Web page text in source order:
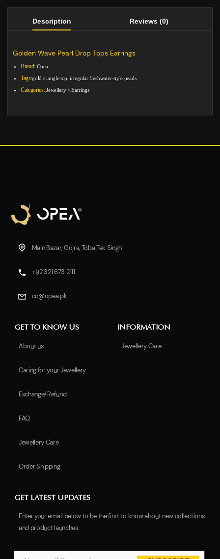
Description Reviews (0)
Golden Wave Pearl Drop Tops Earrings
Brand: Opea
Tags:gold triangle top, irregular freshwater-style pearls
Categories: Jewellery>Earrings
Main Bazar, Gojra, Toba Tek Singh
+92 321 673 2111
cc@opea.pk
GET TO KNOW US
About us
Caring for your Jewellery
Exchange/Refund
FAQ
Jewellery Care
Order Shipping
INFORMATION
Jewellery Care
GET LATEST UPDATES
Enter your email below to be the first to know about new collections
and product launches.